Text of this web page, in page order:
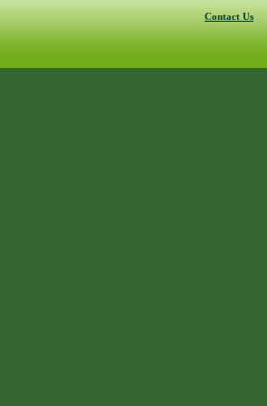
Contact Us